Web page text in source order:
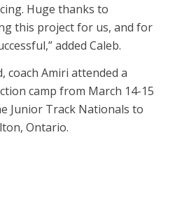
Huge thanks to
this project for us, and for
added Caleb.
coach Amiri attended a
camp from March 14-15
Junior Track Nationals to
Ontario.